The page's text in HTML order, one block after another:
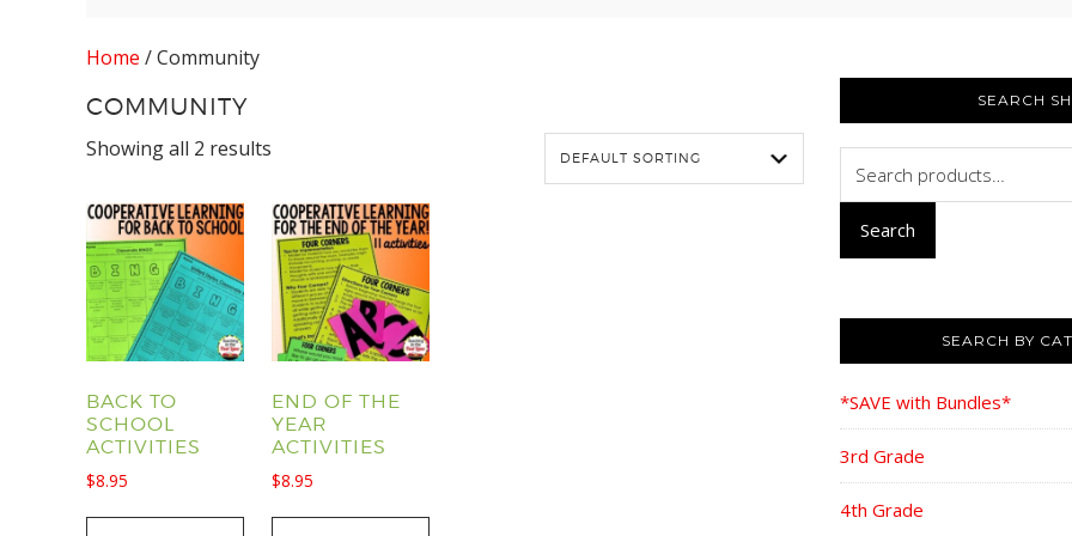
Home / Community
COMMUNITY
Showing all 2 results
BACK TO
SCHOOL
ACTIVITIES
$8.95
END OF THE
YEAR
ACTIVITIES
$8.95
SIDEBAR
SEARCH
for:
Search
SEARCH BY
*SAVE with Bundles*
3rd Grade
4th Grade